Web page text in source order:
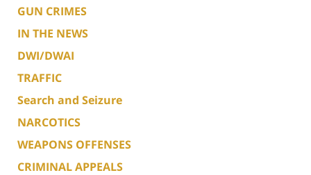
GUN CRIMES
IN THE NEWS
DWI/DWAI
TRAFFIC
Search and Seizure
NARCOTICS
WEAPONS OFFENSES
CRIMINAL APPEALS